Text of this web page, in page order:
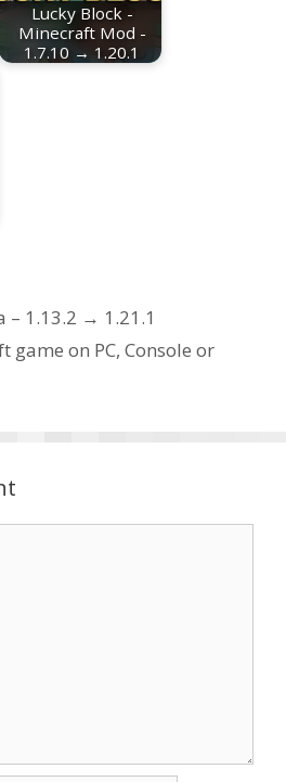
Lucky Block -
Minecraft Mod -
1.7.10 → 1.20.1
1.13.2 → 1.21.1
game on PC, Console or